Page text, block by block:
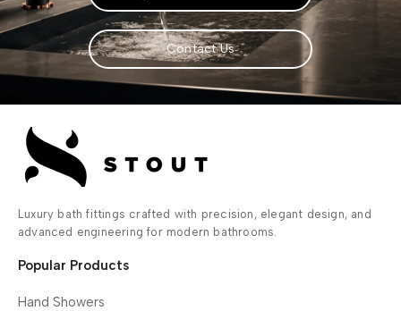
Contact Us
Luxury bath fittings crafted with precision, elegant design, and
advanced engineering for modern bathrooms.
Popular Products
Hand Showers